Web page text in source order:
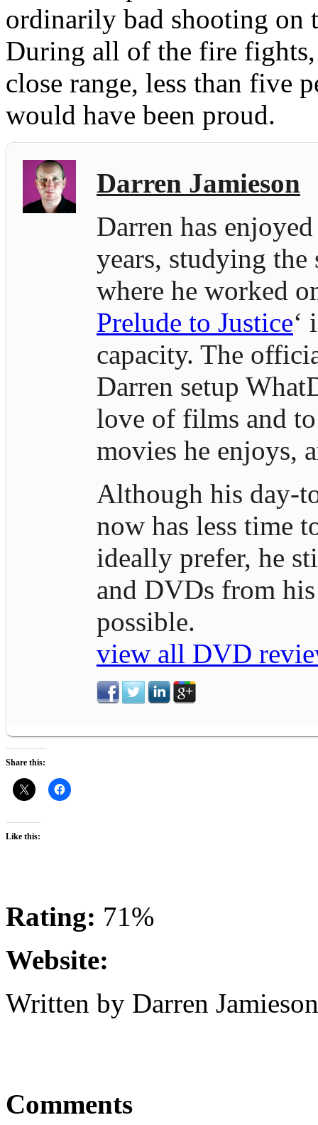
ordinarily bad shooting on
During all of the fire fights,
close range, less than five
would have been proud.
Darren Jamieson
Darren has
years, studying
where he worked
Prelude to Justice‘
capacity. The
Darren setup
love of films and
movies he enjoys,
Although his day-
now has less time
ideally prefer, he
and DVDs from
possible.
view all DVD
Share this:
Like this:
Rating: 71%
Website:
Written by Darren
Comments